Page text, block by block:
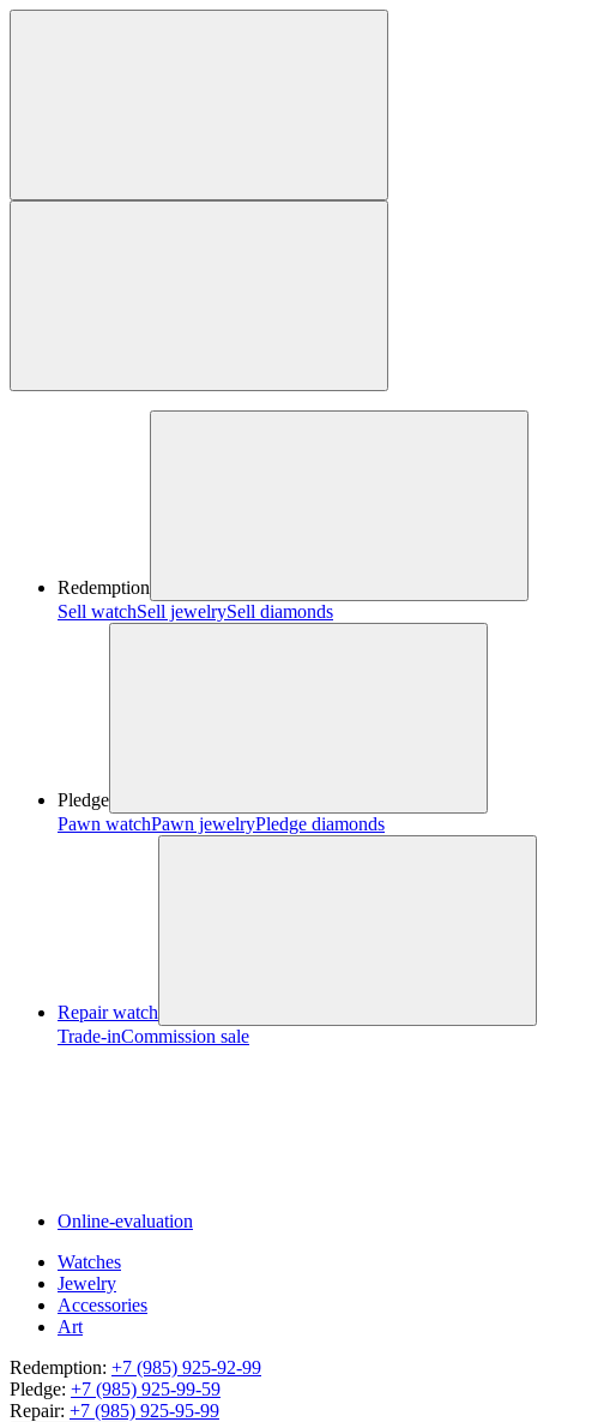
Redemption
Sell watchSell jewelrySell diamonds
Pledge
Pawn watchPawn jewelryPledge diamonds
Repair watch
Trade-inCommission sale
Online-evaluation
Watches
Jewelry
Accessories
Art
Redemption: +7 (985) 925-92-99
Pledge: +7 (985) 925-99-59
Repair: +7 (985) 925-95-99